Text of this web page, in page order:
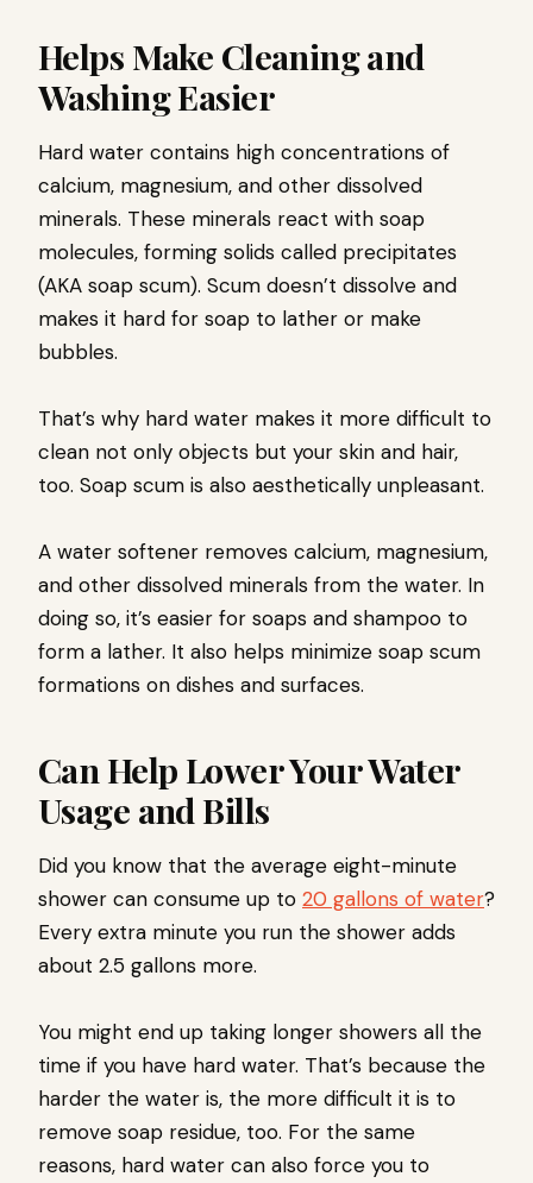
Helps Make Cleaning and
Washing Easier
Hard water contains high concentrations of
calcium, magnesium, and other dissolved
minerals. These minerals react with soap
molecules, forming solids called precipitates
(AKA soap scum). Scum doesn’t dissolve and
makes it hard for soap to lather or make
bubbles.
That’s why hard water makes it more difficult to
clean not only objects but your skin and hair,
too. Soap scum is also aesthetically unpleasant.
A water softener removes calcium, magnesium,
and other dissolved minerals from the water. In
doing so, it’s easier for soaps and shampoo to
form a lather. It also helps minimize soap scum
formations on dishes and surfaces.
Can Help Lower Your Water
Usage and Bills
Did you know that the average eight-minute
shower can consume up to 20 gallons of water?
Every extra minute you run the shower adds
about 2.5 gallons more.
You might end up taking longer showers all the
time if you have hard water. That’s because the
harder the water is, the more difficult it is to
remove soap residue, too. For the same
reasons, hard water can also force you to